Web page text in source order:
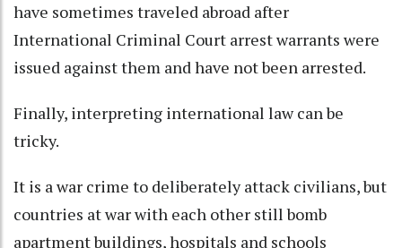
have sometimes traveled abroad after
International Criminal Court arrest warrants were
issued against them andhave not been arrested.
Finally, interpreting international law can be
tricky.
It is a war crime to deliberately attack civilians, but
countries at war with each other stillbomb
apartment buildings,hospitals and schools